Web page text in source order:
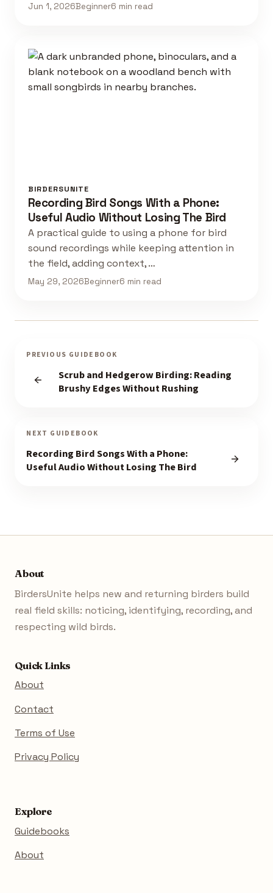
Jun 1, 2026Beginner6 min read
BIRDERSUNITE
Recording Bird Songs With a Phone:
Useful Audio Without Losing The Bird
A practical guide to using a phone for bird
sound recordings while keeping attention in
the field, adding context, …
May 29, 2026Beginner6 min read
PREVIOUS GUIDEBOOK
Scrub and Hedgerow Birding: Reading
Brushy Edges Without Rushing
NEXT GUIDEBOOK
Recording Bird Songs With a Phone:
Useful Audio Without Losing The Bird
About
BirdersUnite helps new and returning birders build
real field skills: noticing, identifying, recording, and
respecting wild birds.
Quick Links
About
Contact
Terms of Use
Privacy Policy
Explore
Guidebooks
About